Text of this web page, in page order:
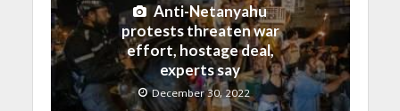
Anti-Netanyahu
protests threaten war
effort, hostage deal,
experts say
December 30, 2022